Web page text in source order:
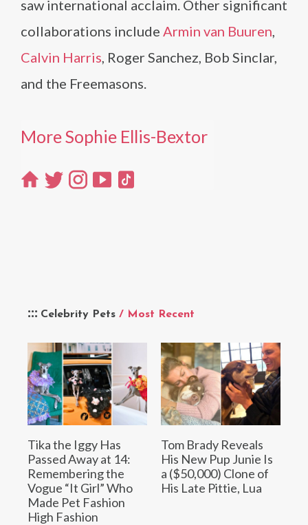
Celebrity Pets / Most Recent
Tika the Iggy Has
Passed Away at 14:
Remembering the
Vogue “It Girl” Who
Made Pet Fashion
High Fashion
Tom Brady Reveals
His New Pup Junie Is
a ($50,000) Clone of
His Late Pittie, Lua
saw international acclaim. Other significant
collaborations include Armin van Buuren,
Calvin Harris, Roger Sanchez, Bob Sinclar,
and the Freemasons.
More Sophie Ellis-Bextor